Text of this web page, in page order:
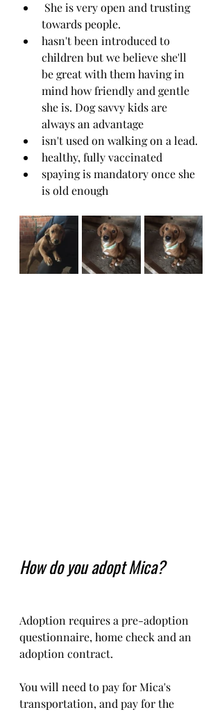
towards people.
hasn't been introduced to
children but we believe she'll
be great with them having in
mind how friendly and gentle
she is. Dog savvy kids are
always an advantage
isn't used on walking on a lead.
healthy, fully vaccinated
spaying is mandatory once she
is old enough
How do you adopt Mica?
Adoption requires a pre-adoption
questionnaire, home check and an
adoption contract.
You will need to pay for Mica's
transportation, and pay for the